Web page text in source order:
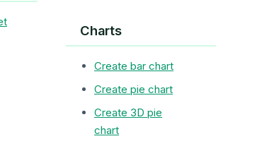
Charts
Create bar chart
Create pie chart
Create 3D pie
chart